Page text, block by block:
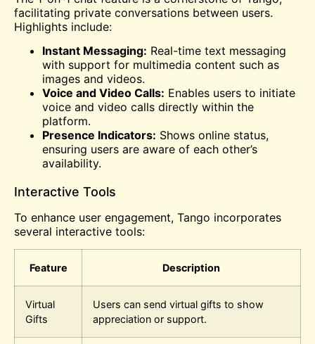
facilitating private conversations between users.
Highlights include:
Instant Messaging: Real-time text messaging
with support for multimedia content such as
images and videos.
Voice and Video Calls: Enables users to initiate
voice and video calls directly within the
platform.
Presence Indicators: Shows online status,
ensuring users are aware of each other’s
availability.
Interactive Tools
To enhance user engagement, Tango incorporates
several interactive tools:
Feature Description
Virtual
Gifts
Users can send virtual gifts to show
appreciation or support.